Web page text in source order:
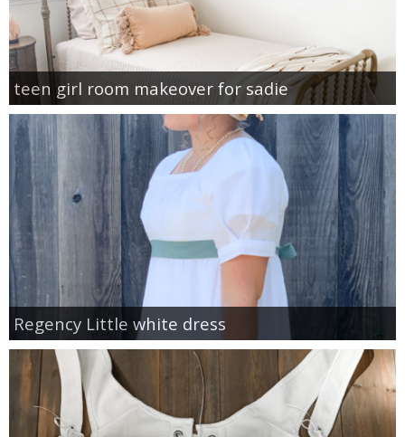
teen girl room makeover for sadie
Regency Little white dress